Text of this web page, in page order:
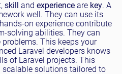
skill and experience are key. A
well. They can use its
on experience contribute
solving abilities. They can
This keeps your
Laravel developers knows
of Laravel projects. This
solutions tailored to